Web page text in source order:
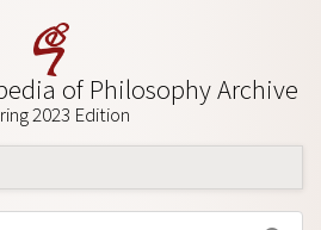
of Philosophy Archive
2023 Edition